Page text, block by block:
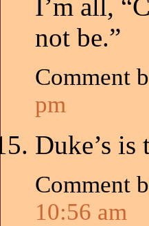
I’m all,
not be.”
Comment
pm
Duke’s
Comment
10:56 am